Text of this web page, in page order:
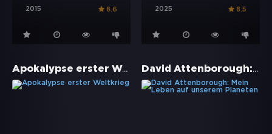
2015 8.6 2025 8.5
Apokalypse erster Weltkrieg David Attenborough: Mein Leben auf unserem Planeten